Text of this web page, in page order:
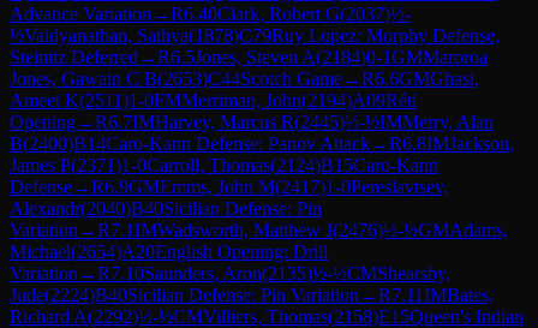
Advance Variation →R6.40Clark, Robert G(2037)½-
½Vaidyanathan, Sathya(1878)C79Ruy Lopez: Morphy Defense,
Steinitz Deferred →R6.5Jones, Steven A(2184)0-1GMMaroroa
Jones, Gawain C B(2653)C44Scotch Game→R6.6GMGhasi,
Ameet K(2511)1-0FMMerriman, John(2194)A09Réti
Opening→R6.7IMHarvey, Marcus R(2445)½-½IMMerry, Alan
B(2400)B14Caro-Kann Defense: Panov Attack→R6.8IMJackson,
James P(2371)1-0Carroll, Thomas(2124)B15Caro-Kann
Defense→R6.9GMEmms, John M(2417)1-0Pereslavtsev,
Alexandr(2040)B40Sicilian Defense: Pin
Variation →R7.1IMWadsworth, Matthew J(2476)½-½GMAdams,
Michael(2654)A20English Opening: Drill
Variation →R7.10Saunders, Aron(2135)½-½CMShearsby,
Jude(2224)B40Sicilian Defense: Pin Variation →R7.11IMBates,
Richard A(2292)½-½CMVilliers, Thomas(2158)E15Queen's Indian